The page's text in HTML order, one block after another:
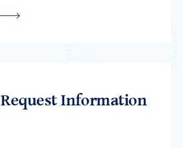
Request Information